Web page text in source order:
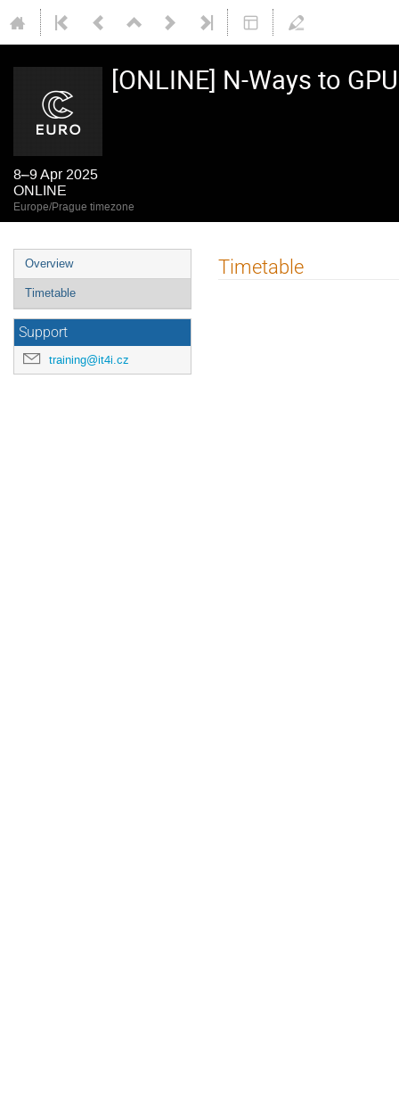
[ONLINE] N-Ways to
8–9 Apr 2025
ONLINE
Europe/Prague timezone
Event
menu
Overview
Timetable
Support
training@it4i.cz
Timetable